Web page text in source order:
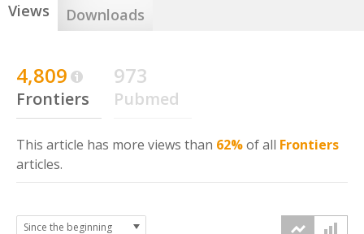
Views Downloads
4,809
Frontiers
973
Pubmed
This article has more views than 62%of all Frontiers
articles.